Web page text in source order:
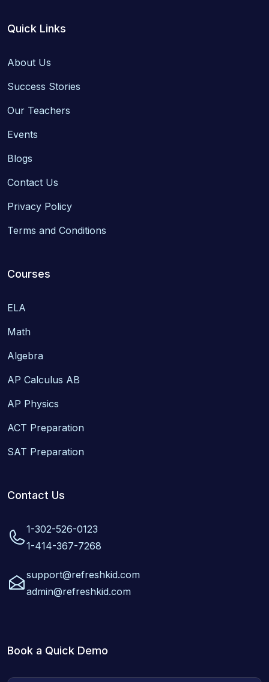
Quick Links
About Us
Success Stories
Our Teachers
Events
Blogs
Contact Us
Privacy Policy
Terms and Conditions
Courses
ELA
Math
Algebra
AP Calculus AB
AP Physics
ACT Preparation
SAT Preparation
Contact Us
1-302-526-0123
1-414-367-7268
support@refreshkid.com
admin@refreshkid.com
Book a Quick Demo